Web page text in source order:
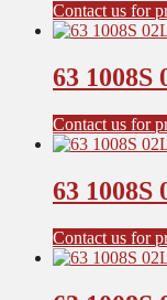
Contact us for
63 1008S
Contact us for
63 1008S
Contact us for